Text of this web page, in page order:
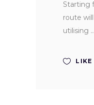
Starting
route
utilising
LIKE